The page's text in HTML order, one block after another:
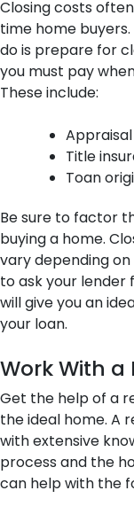
Closing costs
time home
do is prepare for
you must pay
These include:
Title
Toan
Be sure to factor
buying a home.
vary depending
to ask your lender
will give you an
your loan.
Work With a
Get the help of a
the ideal home. A
with extensive
process and the
can help with the